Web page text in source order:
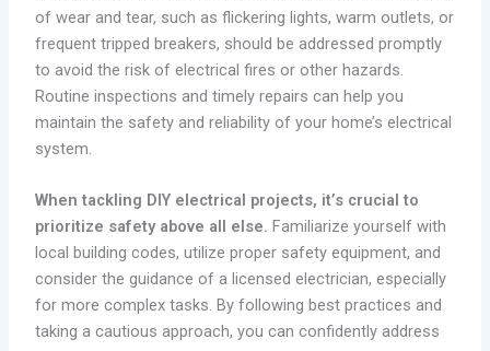
of wear and tear, such as flickering lights, warm outlets, or
frequent tripped breakers, should be addressed promptly
to avoid the risk of electrical fires or other hazards.
Routine inspections and timely repairs can help you
maintain the safety and reliability of your home’s electrical
system.
When tackling DIY electrical projects, it’s crucial to
prioritize safety above all else. Familiarize yourself with
local building codes, utilize proper safety equipment, and
consider the guidance of a licensed electrician, especially
for more complex tasks. By following best practices and
taking a cautious approach, you can confidently address